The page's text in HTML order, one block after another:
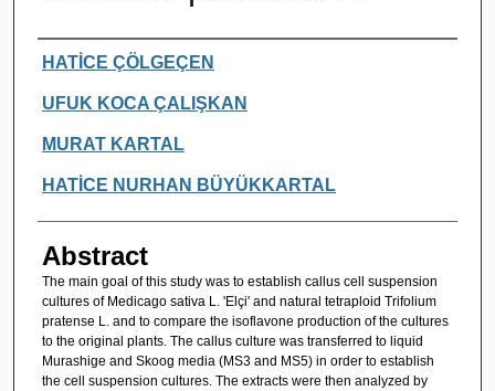
Authors
HATİCE ÇÖLGEÇEN
UFUK KOCA ÇALIŞKAN
MURAT KARTAL
HATİCE NURHAN BÜYÜKKARTAL
Abstract
The main goal of this study was to establish callus cell suspension
cultures of Medicago sativa L. 'Elçi' and natural tetraploid Trifolium
pratense L. and to compare the isoflavone production of the cultures
to the original plants. The callus culture was transferred to liquid
Murashige and Skoog media (MS3 and MS5) in order to establish
the cell suspension cultures. The extracts were then analyzed by